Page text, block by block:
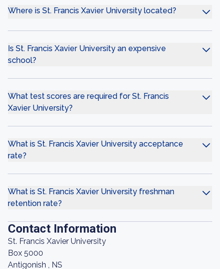
Where is St. Francis Xavier University located?
Is St. Francis Xavier University an expensive
school?
What test scores are required for St. Francis
Xavier University?
What is St. Francis Xavier University acceptance
rate?
What is St. Francis Xavier University freshman
retention rate?
Contact Information
St. Francis Xavier University
Box 5000
Antigonish , NS